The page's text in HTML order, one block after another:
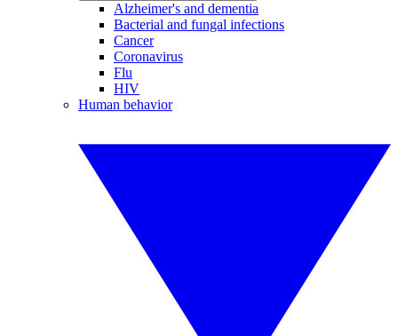
Alzheimer's and dementia
Bacterial and fungal infections
Cancer
Coronavirus
Flu
HIV
Human behavior